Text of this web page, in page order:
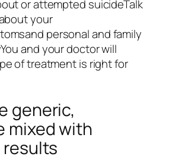
or attempted suicideTalk
your
personal and family
and your doctor will
of treatment is right for
generic,
mixed with